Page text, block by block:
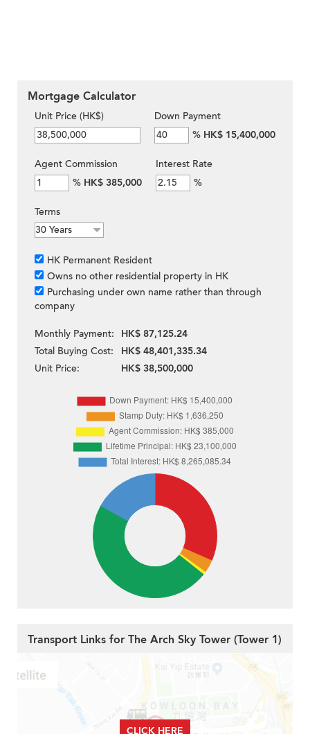
Mortgage Calculator
Unit Price (HK$)
Down Payment
% HK$ 15,400,000
Agent Commission
% HK$ 385,000
Interest Rate
%
Terms
HK Permanent Resident
Owns no other residential property in HK
Purchasing under own name rather than through
company
Monthly Payment:
HK$ 87,125.24
Total Buying Cost:
HK$ 48,401,335.34
Unit Price:
HK$ 38,500,000
Transport Links for The Arch Sky Tower (Tower 1)
CLICK HERE